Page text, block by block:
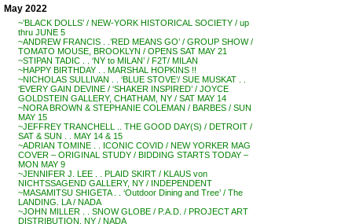
May 2022
~’BLACK DOLLS’ / NEW-YORK HISTORICAL SOCIETY / up
thru JUNE 5
~ANDREW FRANCIS . .’RED MEANS GO’ / GROUP SHOW /
TOMATO MOUSE, BROOKLYN / OPENS SAT MAY 21
~STIPAN TADIC . . ‘NY to MILAN’ / F2T/ MILAN
~HAPPY BIRTHDAY . . MARSHAL HOPKINS !!
~NICHOLAS SULLIVAN . . ‘BLUE STOVE’/ SUE MUSKAT . .
‘EVERY GAIN DEVINE / ‘SHAKER INSPIRED’ / JOYCE
GOLDSTEIN GALLERY, CHATHAM, NY / SAT MAY 14
~NORA BROWN & STEPHANIE COLEMAN / BARBES / SUN
MAY 15
~JEFFREY TRANCHELL .. THE GOOD DAY(S) / DETROIT /
SAT & SUN . . MAY 14 & 15
~ADRIAN TOMINE . . ICONIC COVID / NEW YORKER MAG
COVER – ORIGINAL STUDY / BIDDING STARTS TODAY –
MON MAY 9
~JENNIFER J. LEE . . PLAID SKIRT / KLAUS von
NICHTSSAGEND GALLERY, NY / INDEPENDENT
~MASAMITSU SHIGETA . . ‘Outdoor Dining and Tree’ / The
LANDING. LA / NADA
~JOHN MILLER . . SNOW GLOBE / P.A.D. / PROJECT ART
DISTRIBUTION, NY / NADA